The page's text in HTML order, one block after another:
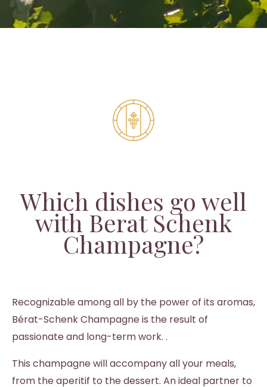
Which dishes go well
with Berat Schenk
Champagne?
Recognizable among all by the power of its aromas,
Bérat-Schenk Champagne is the result of
passionate and long-term work. .
This champagne will accompany all your meals,
from the aperitif to the dessert. An ideal partner to